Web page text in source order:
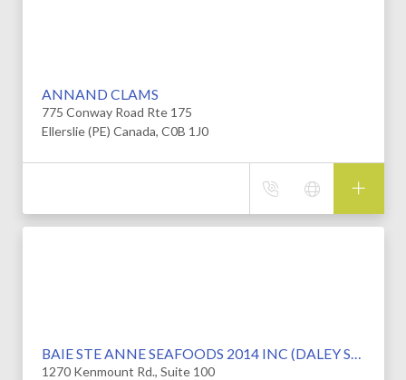
ANNAND CLAMS
775 Conway Road Rte 175
Ellerslie (PE) Canada, C0B 1J0
1270 Kenmount Rd., Suite 100